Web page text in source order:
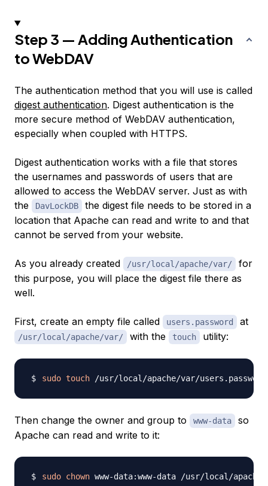
Step 3 — Adding Authentication
to WebDAV
The authentication method that you will use is called
digest authentication. Digest authentication is the
more secure method of WebDAV authentication,
especially when coupled with HTTPS.
Digest authentication works with a file that stores
the usernames and passwords of users that are
allowed to access the WebDAV server. Just as with
the
DavLockDB
the digest file needs to be stored in a
location that Apache can read and write to and that
cannot be served from your website.
As you already created /usr/local/apache/var/
for
this purpose, you will place the digest file there as
well.
First, create an empty file called users.password at
/usr/local/apache/var/ with the touch utility:
sudo touch
Then change the owner and group to www-data
so
Apache can read and write to it:
sudo chown